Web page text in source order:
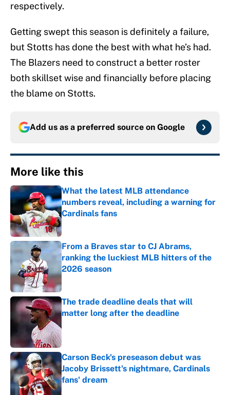
respectively.
Getting swept this season is definitely a failure,
but Stotts has done the best with what he’s had.
The Blazers need to construct a better roster
both skillset wise and financially before placing
the blame on Stotts.
Add us as a preferred source on Google
More like this
What the latest MLB attendance
numbers reveal, including a warning for
Cardinals fans
Published by on Invalid Date
From a Braves star to CJ Abrams,
ranking the luckiest MLB hitters of the
2026 season
Published by on Invalid Date
The trade deadline deals that will
matter long after the deadline
Carson Beck's preseason debut was
Jacoby Brissett's nightmare, Cardinals
fans' dream
Published by on Invalid Date